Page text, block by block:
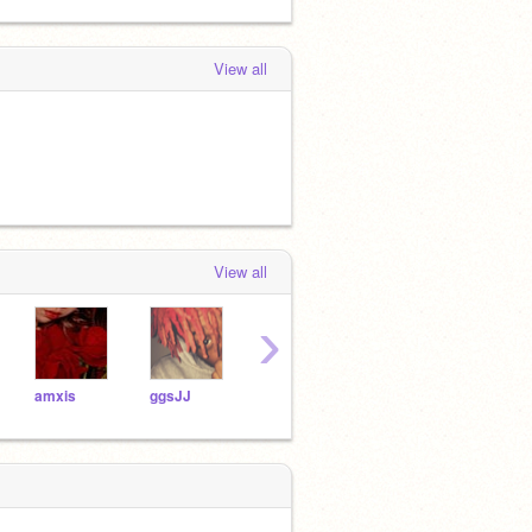
View all
View all
amxis ggsJJ
›